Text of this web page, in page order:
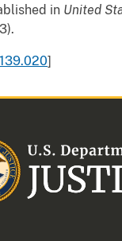
in United
]